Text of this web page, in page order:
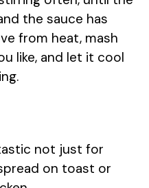
the sauce has
from heat, mash
like, and let it cool
not just for
on toast or